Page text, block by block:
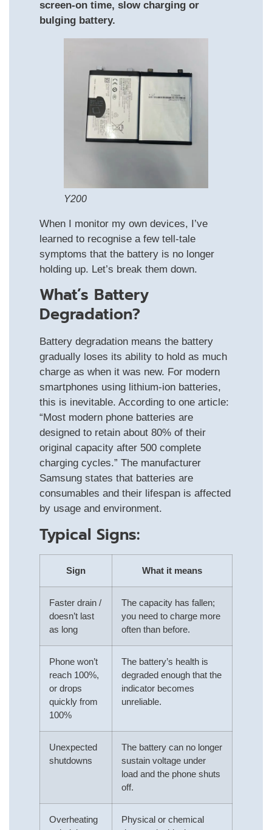
screen‑on time, slow charging or
bulging battery.
Y200
When I monitor my own devices, I’ve
learned to recognise a few tell‑tale
symptoms that the battery is no longer
holding up. Let’s break them down.
What’s Battery
Degradation?
Battery degradation means the battery
gradually loses its ability to hold as much
charge as when it was new. For modern
smartphones using lithium‑ion batteries,
this is inevitable. According to one article:
“Most modern phone batteries are
designed to retain about 80% of their
original capacity after 500 complete
charging cycles.” The manufacturer
Samsung states that batteries are
consumables and their lifespan is affected
by usage and environment.
Typical Signs:
Sign What it means
Faster drain /
doesn’t last
as long
The capacity has fallen;
you need to charge more
often than before.
Phone won’t
reach 100%,
or drops
quickly from
100%
The battery’s health is
degraded enough that the
indicator becomes
unreliable.
Unexpected
shutdowns
The battery can no longer
sustain voltage under
load and the phone shuts
off.
Overheating
Physical or chemical